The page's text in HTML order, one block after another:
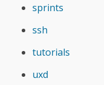
sprints
ssh
tutorials
uxd